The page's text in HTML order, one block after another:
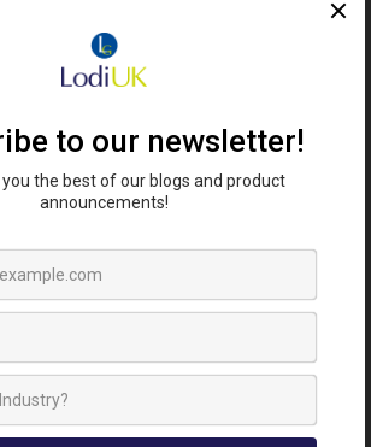
DEFENDERRECHARGE
Litre